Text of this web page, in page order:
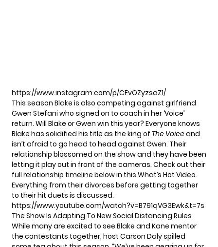
https://www.instagram.com/p/CFvOZyzsaZ1/
This season Blake is also competing against girlfriend
Gwen Stefani who signed on to coach in her ‘Voice’
return. Will Blake or Gwen win this year? Everyone knows
Blake has solidified his title as the king of The Voiceand
isn’t afraid to go head to head against Gwen. Their
relationship blossomed on the show and they have been
letting it play out in front of the cameras. Check out their
full relationship timeline below in this What’s Hot Video.
Everything from their divorces before getting together
to their hit duets is discussed.
https://www.youtube.com/watch?v=B791qVG3Ewk&t=7s
The Show Is Adapting To New Social Distancing Rules
While many are excited to see Blake and Kane mentor
the contestants together, host Carson Daly spilled